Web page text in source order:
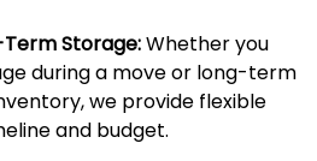
Storage:Whether you
during a move or long-term
we provide flexible
and budget.